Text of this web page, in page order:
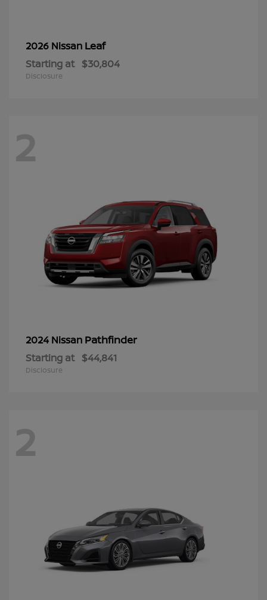
2026 Nissan Leaf
Starting at $30,804
Disclosure
2
2024 Nissan Pathfinder
Starting at $44,841
Disclosure
2